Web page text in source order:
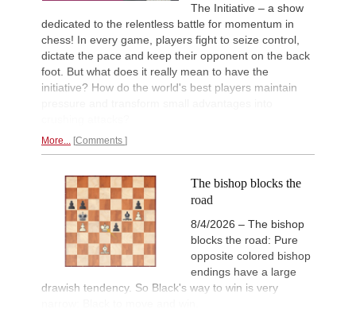
The Initiative – a show
dedicated to the relentless battle for momentum in
chess! In every game, players fight to seize control,
dictate the pace and keep their opponent on the back
foot. But what does it really mean to have the
initiative? How do the world's best players maintain
More... Comments
The bishop blocks the
road
8/4/2026 – The bishop
blocks the road: Pure
opposite colored bishop
endings have a large
drawish tendency. So Black's way to win is very